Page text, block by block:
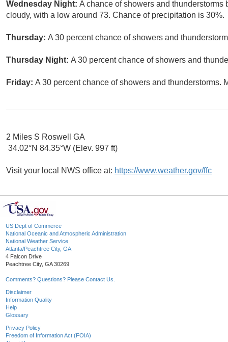
Wednesday Night: A chance of showers and
cloudy, with a low around 73. Chance of precipitation is 30%.
Thursday: A 30 percent chance of showers and
Thursday Night: A 30 percent chance of showers and
Friday: A 30 percent chance of showers and thunderstorms.
2 Miles S Roswell GA
34.02°N 84.35°W (Elev. 997 ft)
Visit your local NWS office at: https://www.weather.gov/ffc
US Dept of Commerce
National Oceanic and Atmospheric Administration
National Weather Service
Atlanta/Peachtree City, GA
4 Falcon Drive
Peachtree City, GA 30269
Comments? Questions? Please Contact Us.
Disclaimer
Information Quality
Help
Glossary
Privacy Policy
Freedom of Information Act (FOIA)